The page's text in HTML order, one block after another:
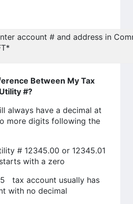
account # and address in
Between My Tax
#?
always have a decimal at
more digits following the
# 12345.00 or 12345.01
with a zero
tax account usually has
with no decimal